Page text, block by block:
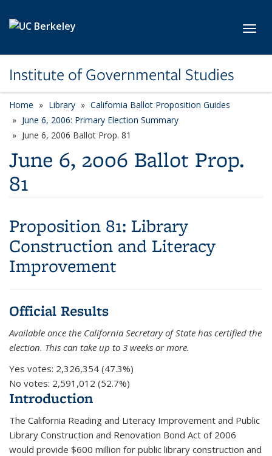
Institute of Governmental Studies
Home Library
California Ballot Proposition Guides
June 6, 2006: Primary Election Summary
June 6, 2006 Ballot Prop. 81
June 6, 2006 Ballot Prop.
81
Proposition 81: Library
Construction and Literacy
Improvement
Official Results
Available once the California Secretary of State has certified the
election. This can take up to 3 weeks or more.
Yes votes: 2,326,354 (47.3%)
No votes: 2,591,012 (52.7%)
Introduction
The California Reading and Literacy Improvement and Public
Library Construction and Renovation Bond Act of 2006
would provide $600 million for public library construction and